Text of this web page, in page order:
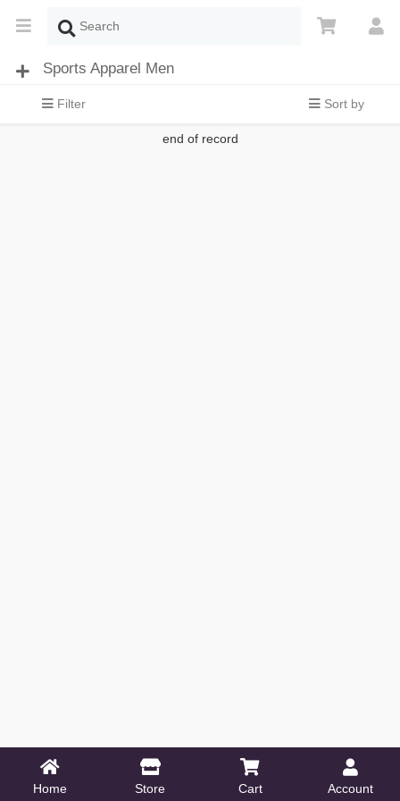
Sports Apparel Men
Filter Sort by
end of record
Home Store Cart Account